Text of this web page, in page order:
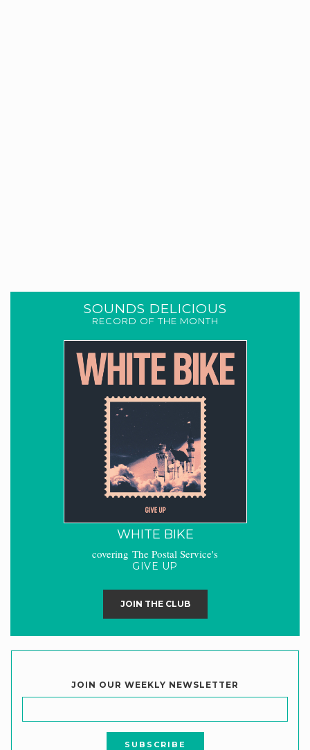
SOUNDS DELICIOUS
RECORD OF THE MONTH
WHITE BIKE
covering The Postal Service's
GIVE UP
JOIN THE CLUB
JOIN OUR WEEKLY NEWSLETTER